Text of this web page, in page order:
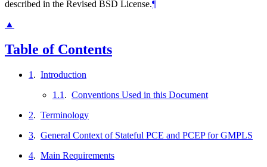
described in the Revised BSD License.¶
▲
Table of Contents
1 . Introduction
1.1 . Conventions Used in this Document
2. Terminology
3. General Context of Stateful PCE and PCEP for GMPLS
4. Main Requirements